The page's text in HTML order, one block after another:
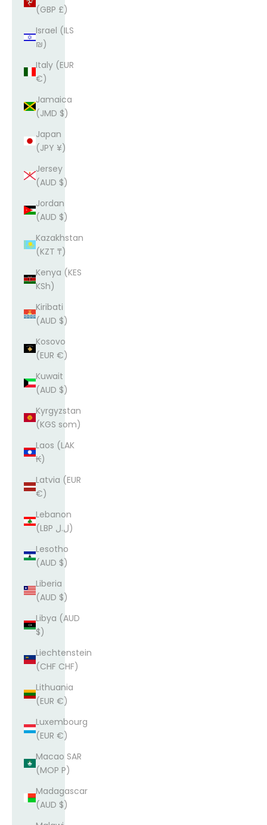
(GBP £)
Israel (ILS
₪)
Italy (EUR
€)
Jamaica
(JMD $)
Japan
(JPY ¥)
Jersey
(AUD $)
Jordan
(AUD $)
Kazakhstan
(KZT ₸)
Kenya (KES
KSh)
Kiribati
(AUD $)
Kosovo
(EUR €)
Kuwait
(AUD $)
Kyrgyzstan
(KGS som)
Laos (LAK
₭)
Latvia (EUR
€)
Lebanon
(LBP ل.ل)
Lesotho
(AUD $)
Liberia
(AUD $)
Libya (AUD
$)
Liechtenstein
(CHF CHF)
Lithuania
(EUR €)
Luxembourg
(EUR €)
Macao SAR
(MOP P)
Madagascar
(AUD $)